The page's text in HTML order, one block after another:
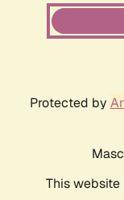
Protected by
This website